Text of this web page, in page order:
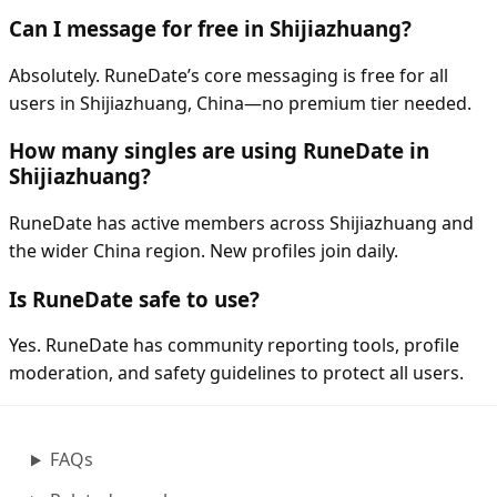
Can I message for free in Shijiazhuang?
Absolutely. RuneDate’s core messaging is free for all
users in Shijiazhuang, China—no premium tier needed.
How many singles are using RuneDate in
Shijiazhuang?
RuneDate has active members across Shijiazhuang and
the wider China region. New profiles join daily.
Is RuneDate safe to use?
Yes. RuneDate has community reporting tools, profile
moderation, and safety guidelines to protect all users.
FAQs